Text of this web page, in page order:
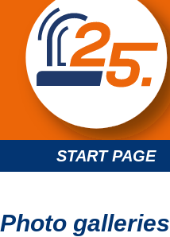
START PAGE
Photo galleries